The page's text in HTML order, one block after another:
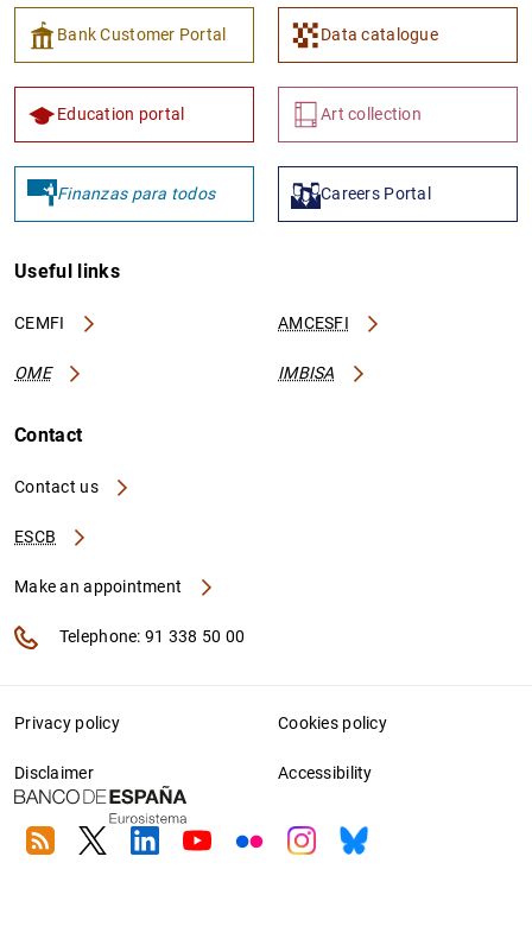
Bank Customer Portal Data catalogue
Education portal Art collection
Finanzas para todos Careers Portal
Useful links
CEMFI AMCESFI
OME IMBISA
Contact
Contact us
ESCB
Make an appointment
Telephone: 91 338 50 00
Privacy policy Cookies policy
Disclaimer Accessibility
RSS TwitterLinkedin
YoutubeFlickrInstagram
Bluesky